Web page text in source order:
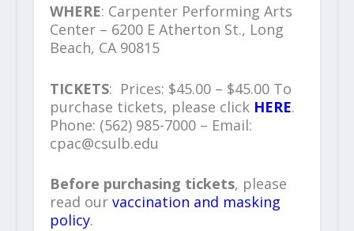
WHERE: Carpenter Performing Arts
Center – 6200 E Atherton St., Long
Beach, CA 90815
TICKETS: Prices: $45.00 – $45.00 To
purchase tickets, please click HERE.
Phone: (562) 985-7000 – Email:
cpac@csulb.edu
Before purchasing tickets, please
read our vaccination and masking
policy.